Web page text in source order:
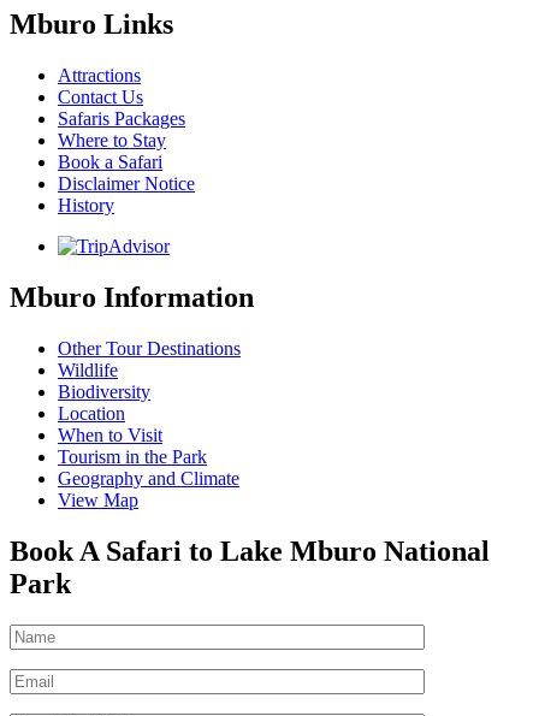
Mburo Links
Attractions
Contact Us
Safaris Packages
Where to Stay
Book a Safari
Disclaimer Notice
History
Mburo Information
Other Tour Destinations
Wildlife
Biodiversity
Location
When to Visit
Tourism in the Park
Geography and Climate
View Map
Book A Safari to Lake Mburo National
Park